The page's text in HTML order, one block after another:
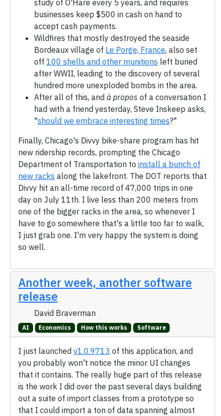
study of O'Hare every 5 years, and requires
businesses keep $500 in cash on hand to
accept cash payments.
Wildfires that mostly destroyed the seaside
Bordeaux village of Le Porge, France, also set
off 100 shells and other munitions left buried
after WWII, leading to the discovery of several
hundred more unexploded bombs in the area.
After all of this, and à propos of a conversation I
had with a friend yesterday, Steve Inskeep asks,
"should we embrace interesting times?"
Finally, Chicago's Divvy bike-share program has hit
new ridership records, prompting the Chicago
Department of Transportation to install a bunch of
new racks along the lakefront. The DOT reports that
Divvy hit an all-time record of 47,000 trips in one
day on July 11th. I live less than 200 meters from
one of the bigger racks in the area, so whenever I
have to go somewhere that's a little too far to walk,
I just grab one. I'm very happy the system is doing
so well.
Another week, another software
release
David Braverman
AI Economics How this works Software
I just launched v1.0.9713 of this application, and
you probably won't notice the minor UI changes
that it contains. The really huge part of this release
is the work I did over the past several days building
out a suite of import classes from a prototype so
that I could import a ton of data spanning almost